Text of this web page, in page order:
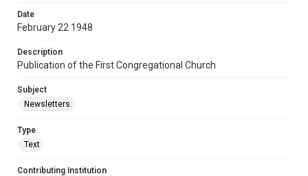
Date
February 22 1948
Description
Publication of the First Congregational Church
Subject
Newsletters.
Type
Text
Contributing Institution